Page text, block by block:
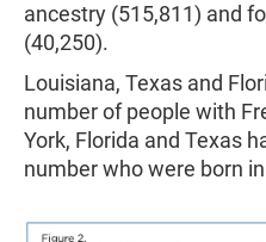
ancestry (515,811) and
(40,250).
Louisiana, Texas and
number of people with
York, Florida and Texas
number who were born